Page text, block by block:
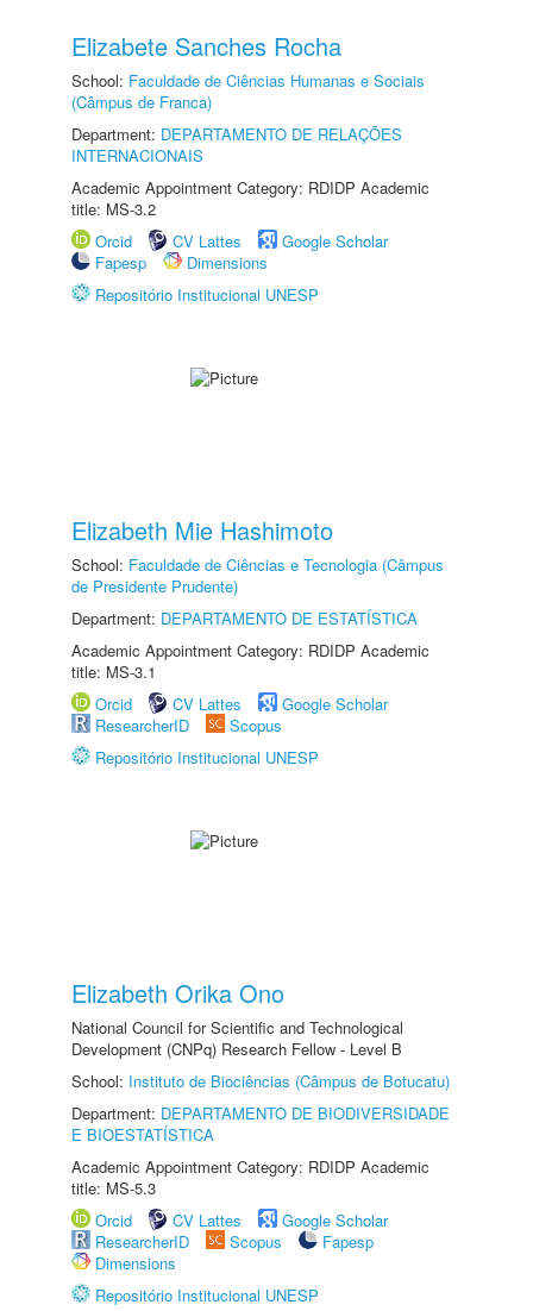
Elizabete Sanches Rocha
School: Faculdade de Ciências Humanas e Sociais
(Câmpus de Franca)
Department: DEPARTAMENTO DE RELAÇÕES
INTERNACIONAIS
Academic Appointment Category: RDIDP Academic
title: MS-3.2
Orcid
CV Lattes
Google Scholar
Fapesp
Dimensions
Repositório Institucional UNESP
Elizabeth Mie Hashimoto
School: Faculdade de Ciências e Tecnologia (Câmpus
de Presidente Prudente)
Department: DEPARTAMENTO DE ESTATÍSTICA
Academic Appointment Category: RDIDP Academic
title: MS-3.1
Orcid
CV Lattes
Google Scholar
ResearcherID
Scopus
Repositório Institucional UNESP
Elizabeth Orika Ono
National Council for Scientific and Technological
Development (CNPq) Research Fellow - Level B
School: Instituto de Biociências (Câmpus de Botucatu)
Department: DEPARTAMENTO DE BIODIVERSIDADE
E BIOESTATÍSTICA
Academic Appointment Category: RDIDP Academic
title: MS-5.3
Orcid
CV Lattes
Google Scholar
ResearcherID
Scopus
Fapesp
Dimensions
Repositório Institucional UNESP